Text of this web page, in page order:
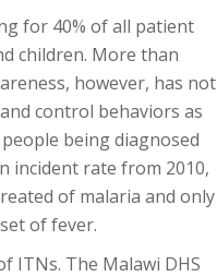
for 40% of all patient
children. More than
however, has not
control behaviors as
being diagnosed
incident rate from 2010,
of malaria and only
of fever.
ITNs. The Malawi DHS